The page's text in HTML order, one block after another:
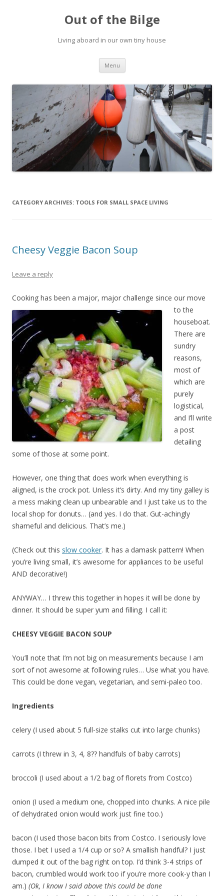
Out of the Bilge
Living aboard in our own tiny house
Menu Skip to content
CATEGORY ARCHIVES: TOOLS FOR SMALL SPACE LIVING
Cheesy Veggie Bacon Soup
Leave a reply
Cooking has been a major, major challenge since our move
to the
houseboat.
There are
sundry
reasons,
most of
which are
purely
logistical,
and I’ll write
a post
detailing
some of those at some point.
However, one thing that does work when everything is
aligned, is the crock pot. Unless it’s dirty. And my tiny galley is
a mess making clean up unbearable and I just take us to the
local shop for donuts… (and yes. I do that. Gut-achingly
shameful and delicious. That’s me.)
(Check out this slow cooker. It has a damask pattern! When
you’re living small, it’s awesome for appliances to be useful
AND decorative!)
ANYWAY… I threw this together in hopes it will be done by
dinner. It should be super yum and filling. I call it:
CHEESY VEGGIE BACON SOUP
You’ll note that I’m not big on measurements because I am
sort of not awesome at following rules… Use what you have.
This could be done vegan, vegetarian, and semi-paleo too.
Ingredients
celery (I used about 5 full-size stalks cut into large chunks)
carrots (I threw in 3, 4, 8?? handfuls of baby carrots)
broccoli (I used about a 1/2 bag of florets from Costco)
onion (I used a medium one, chopped into chunks. A nice pile
of dehydrated onion would work just fine too.)
bacon (I used those bacon bits from Costco. I seriously love
those. I bet I used a 1/4 cup or so? A smallish handful? I just
dumped it out of the bag right on top. I’d think 3-4 strips of
bacon, crumbled would work too if you’re more cook-y than I
am.) (Ok, I know I said above this could be done